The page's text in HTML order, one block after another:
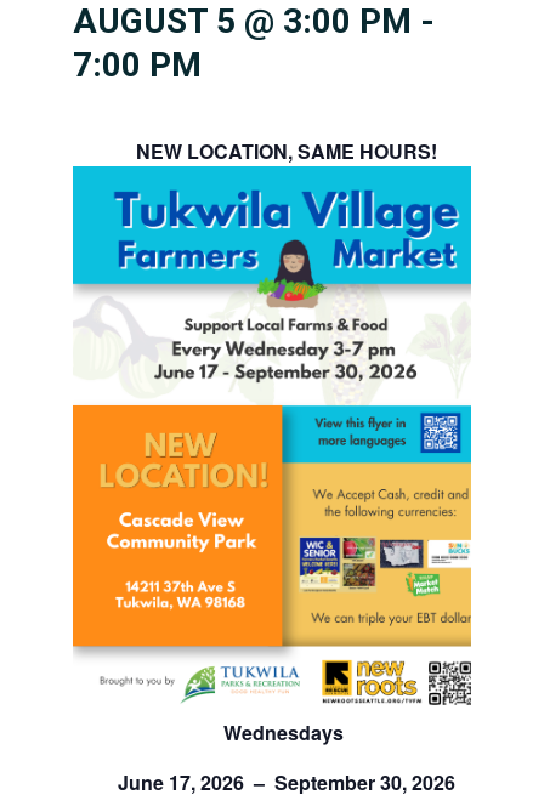
AUGUST 5 @ 3:00 PM -
7:00 PM
NEW LOCATION, SAME HOURS!
Wednesdays
June 17, 2026 – September 30, 2026